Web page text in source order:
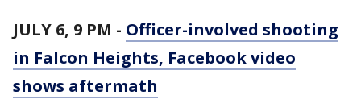
JULY 6, 9 PM - Officer-involved shooting
in Falcon Heights, Facebook video
shows aftermath